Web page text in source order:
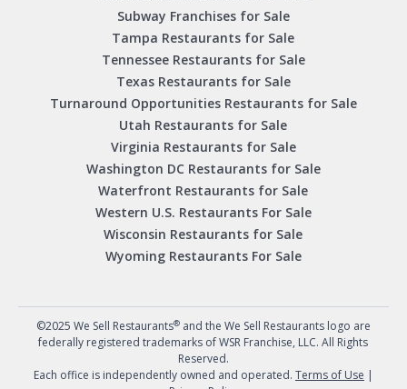
Subway Franchises for Sale
Tampa Restaurants for Sale
Tennessee Restaurants for Sale
Texas Restaurants for Sale
Turnaround Opportunities Restaurants for Sale
Utah Restaurants for Sale
Virginia Restaurants for Sale
Washington DC Restaurants for Sale
Waterfront Restaurants for Sale
Western U.S. Restaurants For Sale
Wisconsin Restaurants for Sale
Wyoming Restaurants For Sale
©2025 We Sell Restaurants®and the We Sell Restaurants logo are
federally registered trademarks of WSR Franchise, LLC. All Rights
Reserved.
Each office is independently owned and operated. Terms of Use |